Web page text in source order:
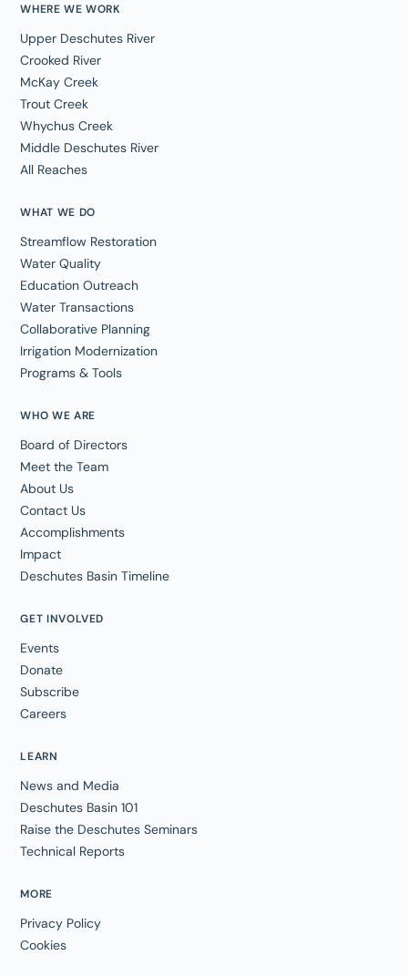
WHO WE ARE
Board of Directors
Meet the Team
About Us
Contact Us
Accomplishments
Impact
Deschutes Basin Timeline
WHERE WE WORK
Upper Deschutes River
Crooked River
McKay Creek
Trout Creek
Whychus Creek
Middle Deschutes River
All Reaches
WHAT WE DO
Streamflow Restoration
Water Quality
Education Outreach
Water Transactions
Collaborative Planning
Irrigation Modernization
Programs & Tools
GET INVOLVED
Events
Donate
Subscribe
Careers
LEARN
News and Media
Deschutes Basin 101
Raise the Deschutes Seminars
Technical Reports
MORE
Privacy Policy
Cookies